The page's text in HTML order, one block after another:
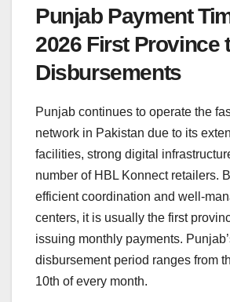
Punjab Payment
2026 First Province
Disbursements
Punjab continues to operate the
network in Pakistan due to its
facilities, strong digital
number of HBL Konnect retailers.
efficient coordination and well-
centers, it is usually the first
issuing monthly payments.
disbursement period ranges from
10th of every month.